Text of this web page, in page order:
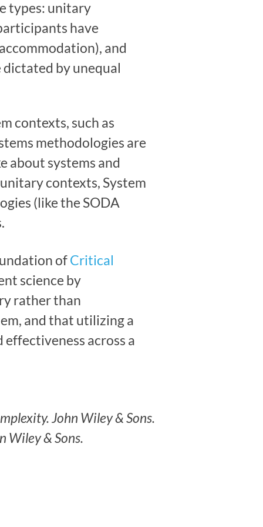
types: unitary
have
and
by unequal
contexts, such as
methodologies are
about systems and
contexts, System
(like the SODA
ofCritical
science by
rather than
and that utilizing a
across a
John Wiley & Sons.
Wiley & Sons.